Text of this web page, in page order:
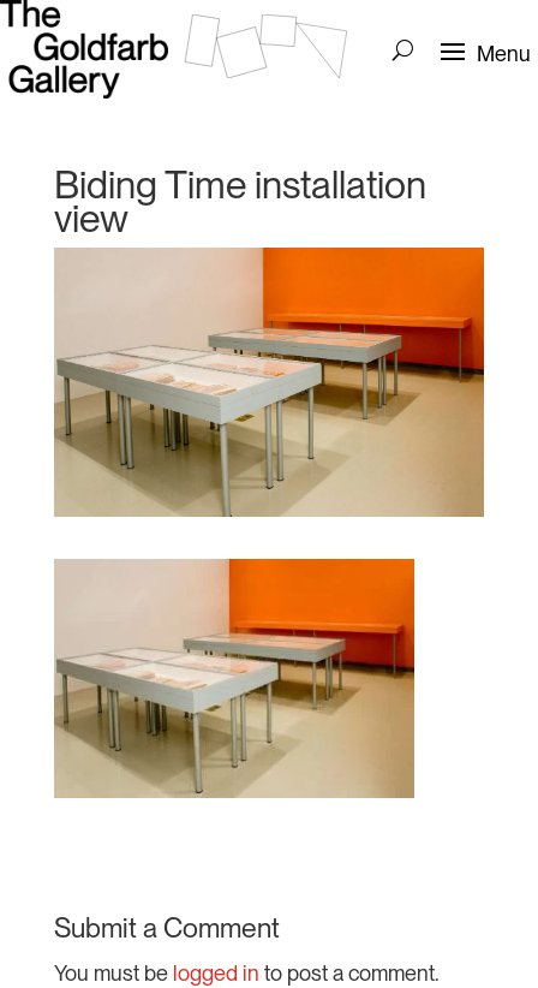
Biding Time installation
view
Submit a Comment
You must be logged in to post a comment.